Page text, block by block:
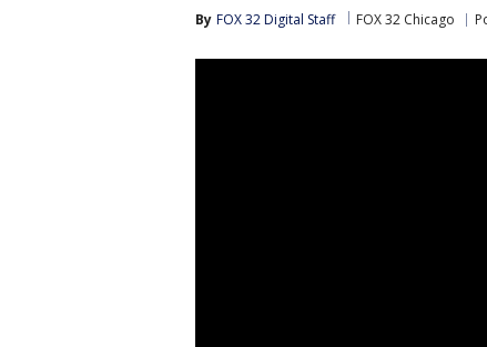
By FOX 32 Digital Staff FOX 32 Chicago